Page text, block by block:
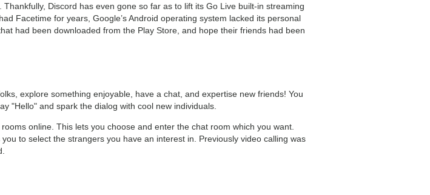
Discord has even gone so far as to lift its Go Live built-in streaming
Facetime for years, Google’s Android operating system lacked its personal
had been downloaded from the Play Store, and hope their friends had been
explore something enjoyable, have a chat, and expertise new friends! You
"Hello" and spark the dialog with cool new individuals.
online. This lets you choose and enter the chat room which you want.
to select the strangers you have an interest in. Previously video calling was